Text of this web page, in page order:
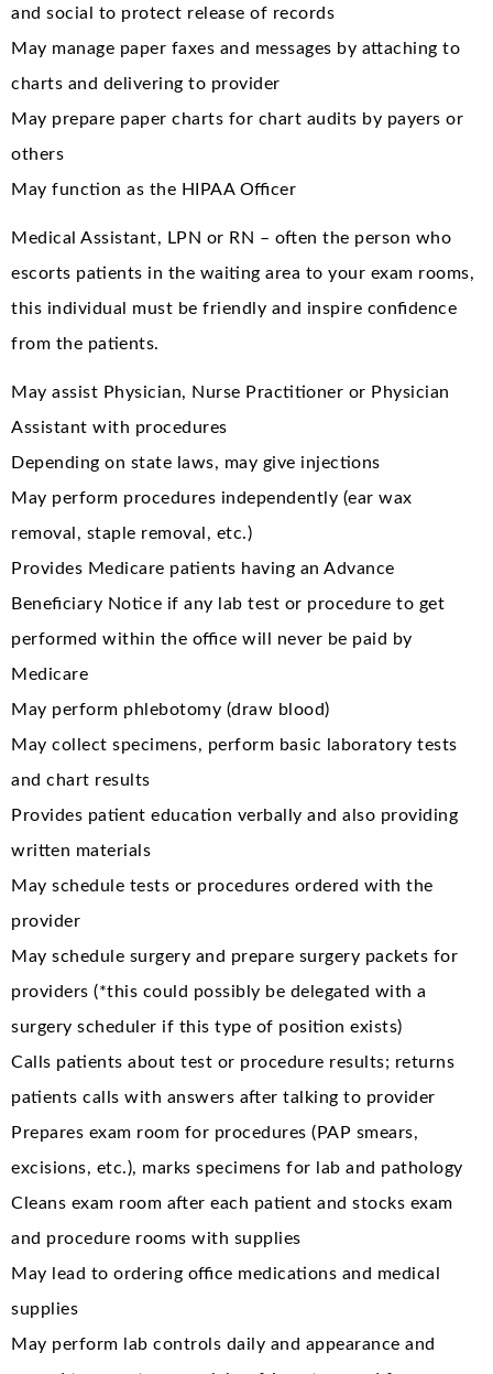
and social to protect release of records
May manage paper faxes and messages by attaching to
charts and delivering to provider
May prepare paper charts for chart audits by payers or
others
May function as the HIPAA Officer
Medical Assistant, LPN or RN – often the person who
escorts patients in the waiting area to your exam rooms,
this individual must be friendly and inspire confidence
from the patients.
May assist Physician, Nurse Practitioner or Physician
Assistant with procedures
Depending on state laws, may give injections
May perform procedures independently (ear wax
removal, staple removal, etc.)
Provides Medicare patients having an Advance
Beneficiary Notice if any lab test or procedure to get
performed within the office will never be paid by
Medicare
May perform phlebotomy (draw blood)
May collect specimens, perform basic laboratory tests
and chart results
Provides patient education verbally and also providing
written materials
May schedule tests or procedures ordered with the
provider
May schedule surgery and prepare surgery packets for
providers (*this could possibly be delegated with a
surgery scheduler if this type of position exists)
Calls patients about test or procedure results; returns
patients calls with answers after talking to provider
Prepares exam room for procedures (PAP smears,
excisions, etc.), marks specimens for lab and pathology
Cleans exam room after each patient and stocks exam
and procedure rooms with supplies
May lead to ordering office medications and medical
supplies
May perform lab controls daily and appearance and